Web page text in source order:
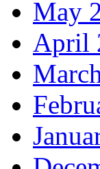
May
April